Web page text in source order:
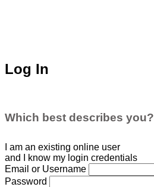
Log In
Which best describes you?
I am an existing online user
and I
know my login credentials
Email or Username
Password